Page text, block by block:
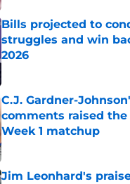
Bills projected to
struggles and win
2026
Published by on Invalid Date
C.J. Gardner-
comments raised
Week 1 matchup
Published by on Invalid Date
Jim Leonhard's